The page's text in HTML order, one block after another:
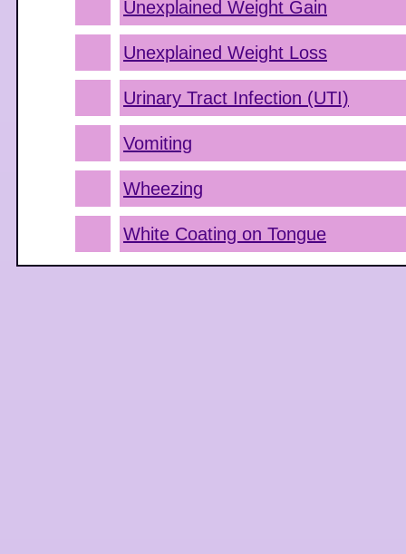
Unexplained Weight Gain
Unexplained Weight Loss
Urinary Tract Infection (UTI)
Vomiting
Wheezing
White Coating on Tongue